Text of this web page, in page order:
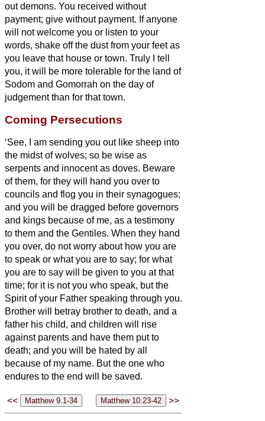
out demons. You received without
payment; give without payment. If anyone
will not welcome you or listen to your
words, shake off the dust from your feet as
you leave that house or town. Truly I tell
you, it will be more tolerable for the land of
Sodom and Gomorrah on the day of
judgement than for that town.
Coming Persecutions
‘See, I am sending you out like sheep into
the midst of wolves; so be wise as
serpents and innocent as doves. Beware
of them, for they will hand you over to
councils and flog you in their synagogues;
and you will be dragged before governors
and kings because of me, as a testimony
to them and the Gentiles. When they hand
you over, do not worry about how you are
to speak or what you are to say; for what
you are to say will be given to you at that
time; for it is not you who speak, but the
Spirit of your Father speaking through you.
Brother will betray brother to death, and a
father his child, and children will rise
against parents and have them put to
death; and you will be hated by all
because of my name. But the one who
endures to the end will be saved.
<< >>